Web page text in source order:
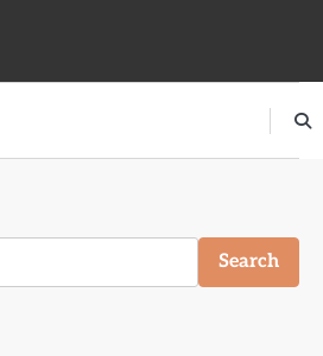
Search